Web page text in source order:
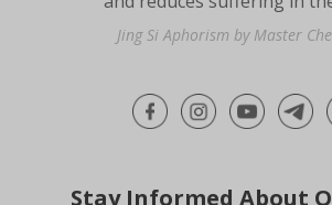
Jing Si Aphorism by Master
Stay Informed About